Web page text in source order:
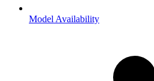
Model Availability